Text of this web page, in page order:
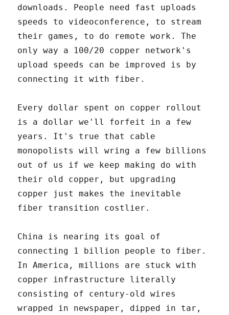
downloads. People need fast uploads
speeds to videoconference, to stream
their games, to do remote work. The
only way a 100/20 copper network's
upload speeds can be improved is by
connecting it with fiber.
Every dollar spent on copper rollout
is a dollar we'll forfeit in a few
years. It's true that cable
monopolists will wring a few billions
out of us if we keep making do with
their old copper, but upgrading
copper just makes the inevitable
fiber transition costlier.
China is nearing its goal of
connecting 1 billion people to fiber.
In America, millions are stuck with
copper infrastructure literally
consisting of century-old wires
wrapped in newspaper, dipped in tar,